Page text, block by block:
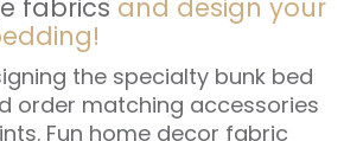
fabrics and design your
the specialty bunk bed
order matching accessories
Fun home decor fabric